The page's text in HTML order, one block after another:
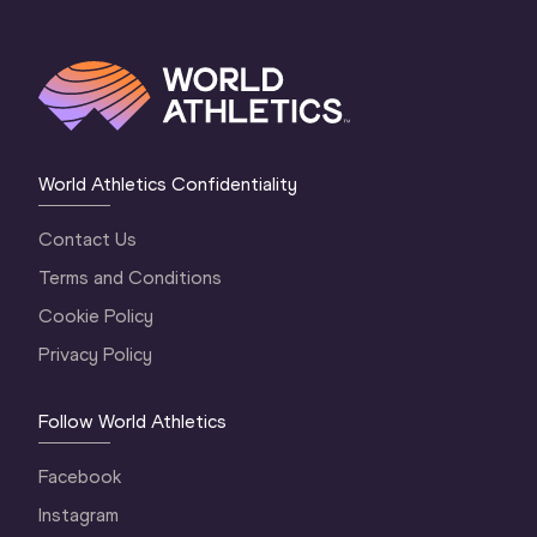
World Athletics Confidentiality
Contact Us
Terms and Conditions
Cookie Policy
Privacy Policy
Follow World Athletics
Facebook
Instagram